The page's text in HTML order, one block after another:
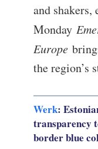
and shakers,
Monday
Europe
the region’s
Werk:
transparency
border blue